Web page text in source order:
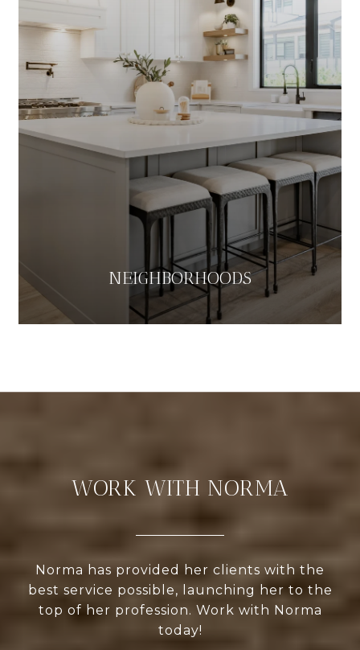
NEIGHBORHOODS
WORK WITH NORMA
Norma has provided her clients with the
best service possible, launching her to the
top of her profession. Work with Norma
today!